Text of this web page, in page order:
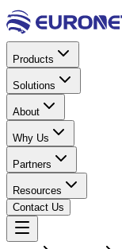
Products
Solutions
About
Why Us
Partners
Resources
Contact Us